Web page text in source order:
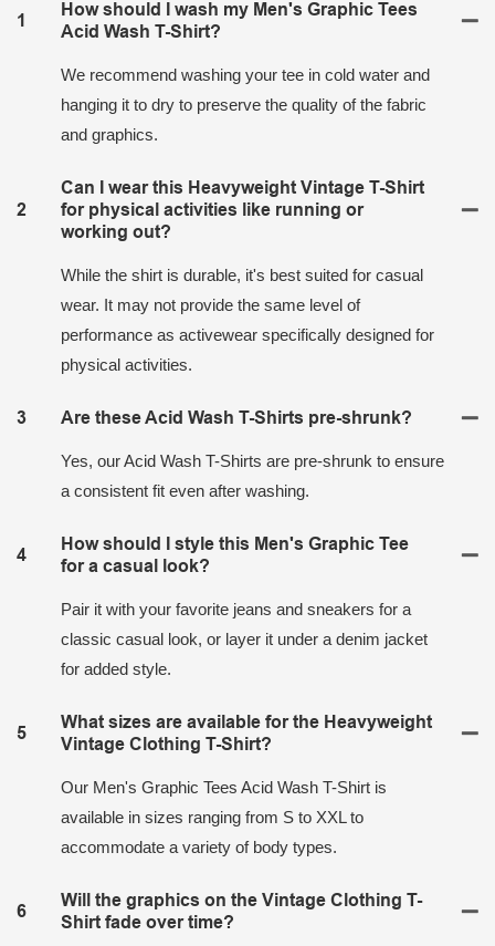
1
How should I wash my Men's Graphic Tees
Acid Wash T-Shirt?
We recommend washing your tee in cold water and
hanging it to dry to preserve the quality of the fabric
and graphics.
2
Can I wear this Heavyweight Vintage T-Shirt
for physical activities like running or
working out?
While the shirt is durable, it's best suited for casual
wear. It may not provide the same level of
performance as activewear specifically designed for
physical activities.
3 Are these Acid Wash T-Shirts pre-shrunk?
Yes, our Acid Wash T-Shirts are pre-shrunk to ensure
a consistent fit even after washing.
4
How should I style this Men's Graphic Tee
for a casual look?
Pair it with your favorite jeans and sneakers for a
classic casual look, or layer it under a denim jacket
for added style.
5
What sizes are available for the Heavyweight
Vintage Clothing T-Shirt?
Our Men's Graphic Tees Acid Wash T-Shirt is
available in sizes ranging from S to XXL to
accommodate a variety of body types.
6
Will the graphics on the Vintage Clothing T-
Shirt fade over time?